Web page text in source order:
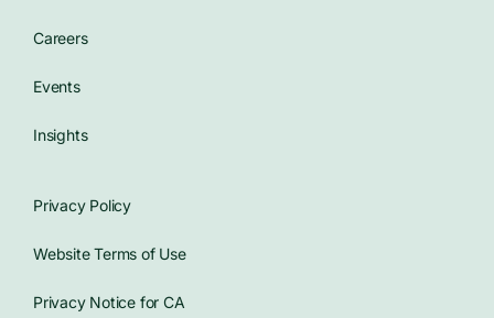
Careers
Events
Insights
Privacy Policy
Website Terms of Use
Privacy Notice for CA